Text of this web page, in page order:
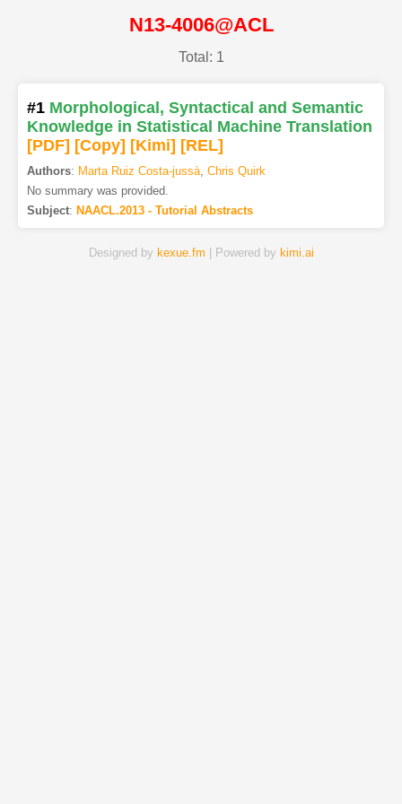
N13-4006@ACL
Total: 1
#1 Morphological, Syntactical and Semantic
Knowledge in Statistical Machine Translation
[PDF] [Copy] [Kimi] [REL]
Authors: Marta Ruiz Costa-jussà, Chris Quirk
No summary was provided.
Subject: NAACL.2013 - Tutorial Abstracts
Designed by kexue.fm | Powered by kimi.ai